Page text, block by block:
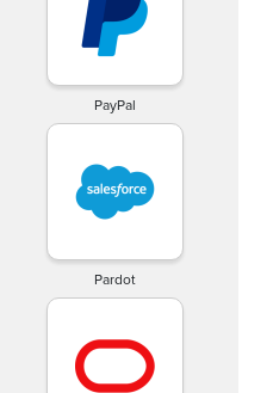
PayPal
Pardot